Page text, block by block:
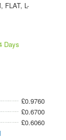
FLAT, L-
Days
£0.9760
£0.6700
£0.6060